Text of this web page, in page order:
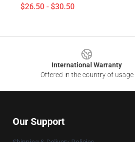
$26.50 - $30.50
International Warranty
Offered in the country of usage
Our Support